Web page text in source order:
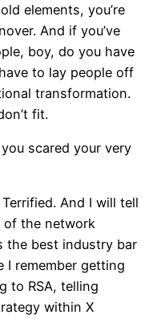
elements, you’re
And if you’ve
boy, do you have
to lay people off
transformation.
fit.
scared your very
And I will tell
of the network
the best industry bar
I remember getting
to RSA, telling
within X